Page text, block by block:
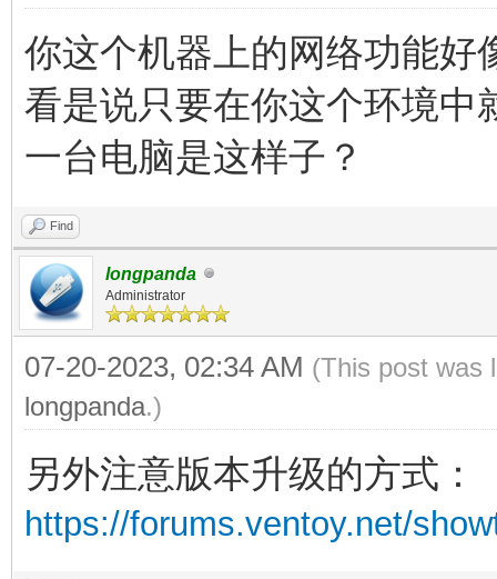
你这个机器上的网络功能好
看是说只要在你这个环境中
一台电脑是这样子？
Find
longpanda
Administrator
07-20-2023, 02:34 AM (This post was
longpanda.)
另外注意版本升级的方式：
https://forums.ventoy.net/